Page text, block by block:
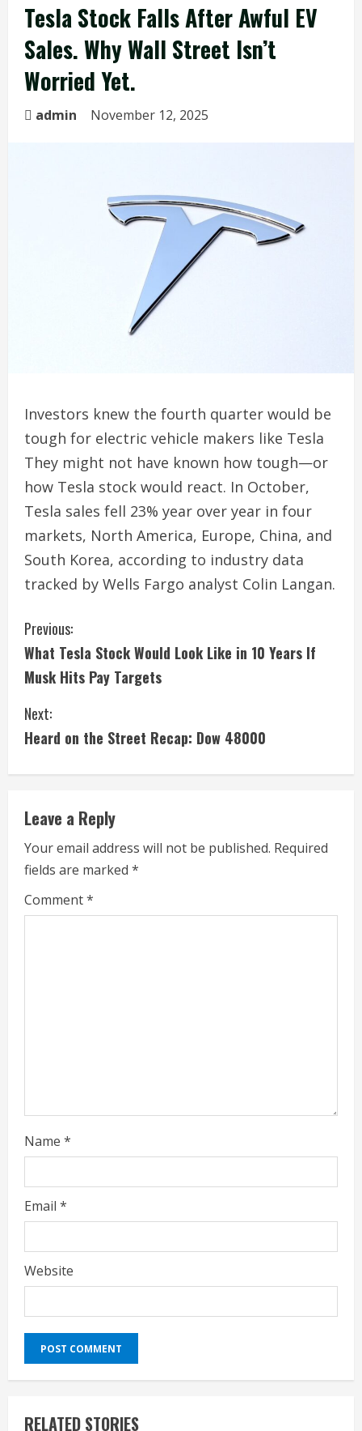
Tesla Stock Falls After Awful EV
Sales. Why Wall Street Isn’t
Worried Yet.
admin November 12, 2025
Investors knew the fourth quarter would be
tough for electric vehicle makers like Tesla
They might not have known how tough—or
how Tesla stock would react. In October,
Tesla sales fell 23% year over year in four
markets, North America, Europe, China, and
South Korea, according to industry data
tracked by Wells Fargo analyst Colin Langan.
C
o
n
t
i
n
u
e
R
g
Previous:
What Tesla Stock Would Look Like in 10 Years If
Musk Hits Pay Targets
Next:
Heard on the Street Recap: Dow 48000
Leave a Reply
Your email address will not be published. Required
fields are marked *
Comment*
Name *
Email *
Website
RELATED STORIES